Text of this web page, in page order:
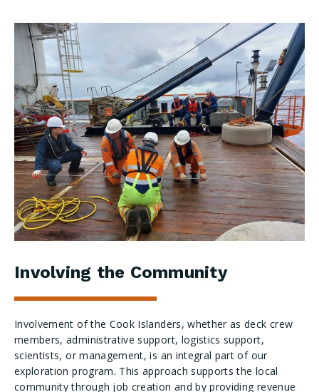
Involving the Community
Involvement of the Cook Islanders, whether as deck crew
members, administrative support, logistics support,
scientists, or management, is an integral part of our
exploration program. This approach supports the local
community through job creation and by providing revenue